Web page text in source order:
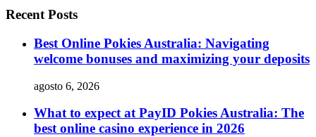
Recent Posts
Best Online Pokies Australia: Navigating
welcome bonuses and maximizing your deposits
agosto 6, 2026
What to expect at PayID Pokies Australia: The
best online casino experience in 2026